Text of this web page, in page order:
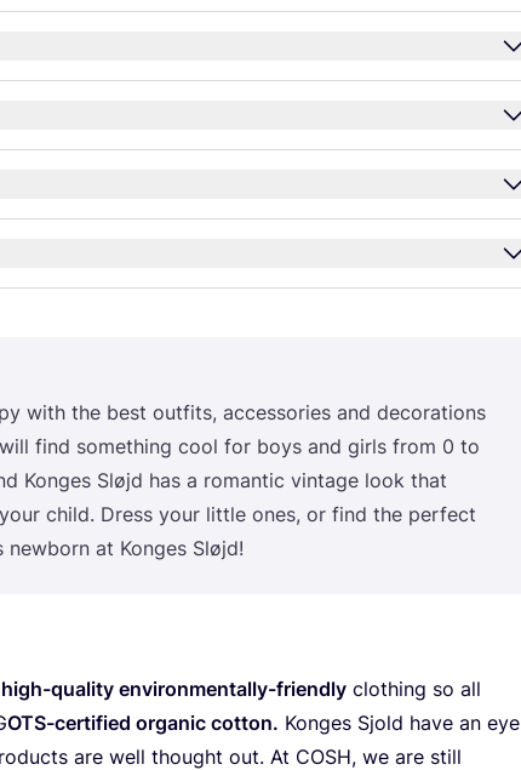
with the best out­fits, acce­sso­ri­es and deco­ra­ti­ons
find somet­hing cool for boys and gir­ls from 0 to
Kon­ges Sløjd has a roman­tic vin­ta­ge look that
child. Dress your lit­tle ones, or find the per­fect
at Kon­ges Sløjd!
high-quality envi­ron­men­tal­ly-fri­end­ly clot­hing so all
OTS-cer­ti­fi­ed orga­nic cot­ton. Kon­ges Sjold have an eye
are well tho­ug­ht out. At COSH, we are still